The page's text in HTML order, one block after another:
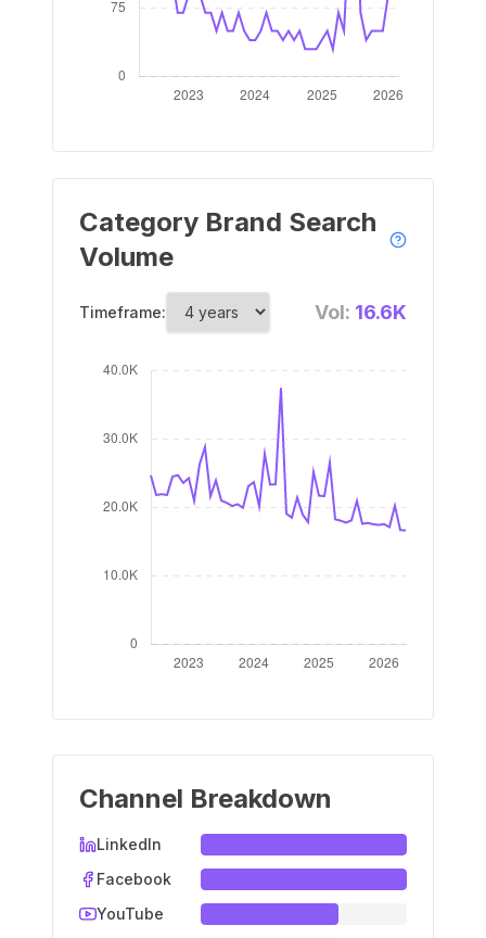
Category Brand Search
Volume
Timeframe: Vol: 16.6K
Channel Breakdown
LinkedIn
Facebook
YouTube